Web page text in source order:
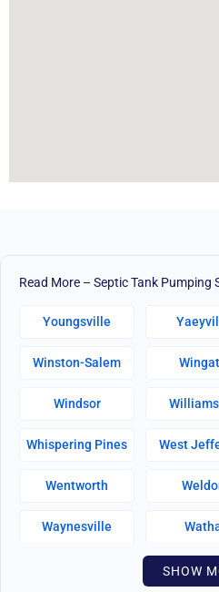
Read More – Septic Tank Pumping
Youngsville
Winston-Salem
Windsor
Whispering Pines West
Wentworth
Waynesville
Walnut
SHOW